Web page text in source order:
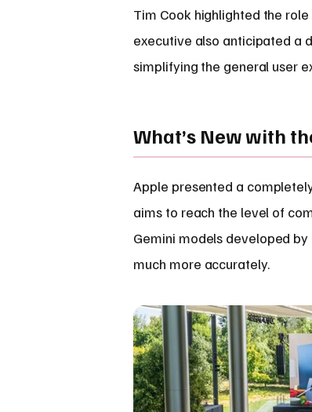
Tim Cook highlighted the
executive also anticipated a
simplifying the general user
What’s New with
Apple presented a
aims to reach the level of
Gemini models developed
much more accurately.